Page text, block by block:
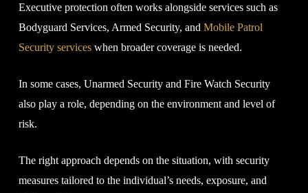
Executive protection often works alongside services such as
Bodyguard Services, Armed Security, and Mobile Patrol
Security serviceswhen broader coverage is needed.
In some cases, Unarmed Security and Fire Watch Security
also play a role, depending on the environment and level of
risk.
The right approach depends on the situation, with security
measures tailored to the individual’s needs, exposure, and